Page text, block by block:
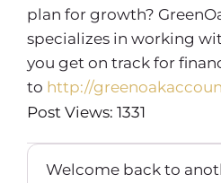
plan for growth?
specializes in working
you get on track for
to http://
Post Views: 1331
Welcome back to